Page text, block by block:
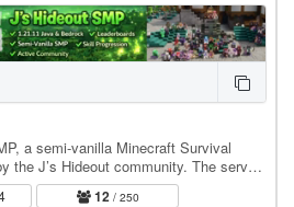
a semi-vanilla Minecraft Survival
the J’s Hideout community. The server
with…
12 / 250